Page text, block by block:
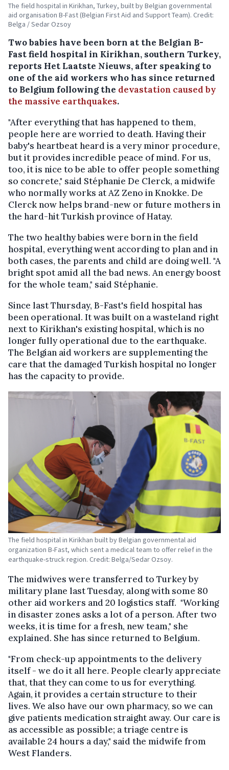
The field hospital in Kirikhan, Turkey, built by Belgian governmental
aid organisation B-Fast (Belgian First Aid and Support Team). Credit:
Belga / Sedar Ozsoy
Two babies have been born at the Belgian B-
Fast field hospital in Kirikhan, southern Turkey,
reports Het Laatste Nieuws, after speaking to
one of the aid workers who has since returned
to Belgium following the devastation caused by
the massive earthquakes.
"After everything that has happened to them,
people here are worried to death. Having their
baby's heartbeat heard is a very minor procedure,
but it provides incredible peace of mind. For us,
too, it is nice to be able to offer people something
so concrete," said Stéphanie De Clerck, a midwife
who normally works at AZ Zeno in Knokke. De
Clerck now helps brand-new or future mothers in
the hard-hit Turkish province of Hatay.
The two healthy babies were born in the field
hospital, everything went according to plan and in
both cases, the parents and child are doing well. "A
bright spot amid all the bad news. An energy boost
for the whole team," said Stéphanie.
Since last Thursday, B-Fast's field hospital has
been operational. It was built on a wasteland right
next to Kirikhan's existing hospital, which is no
longer fully operational due to the earthquake.
The Belgian aid workers are supplementing the
care that the damaged Turkish hospital no longer
has the capacity to provide.
The field hospital in Kirikhan built by Belgian governmental aid
organization B-Fast, which sent a medical team to offer relief in the
earthquake-struck region. Credit: Belga/Sedar Ozsoy.
The midwives were transferred to Turkey by
military plane last Tuesday, along with some 80
other aid workers and 20 logistics staff. "Working
in disaster zones asks a lot of a person. After two
weeks, it is time for a fresh, new team," she
explained. She has since returned to Belgium.
"From check-up appointments to the delivery
itself - we do it all here. People clearly appreciate
that, that they can come to us for everything.
Again, it provides a certain structure to their
lives. We also have our own pharmacy, so we can
give patients medication straight away. Our care is
as accessible as possible; a triage centre is
available 24 hours a day," said the midwife from
West Flanders.